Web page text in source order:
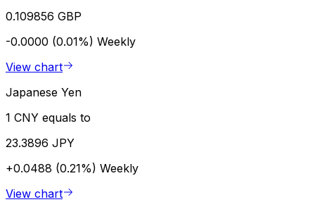
0.109856 GBP
-0.0000 (0.01%) Weekly
View chart
Japanese Yen
1 CNY equals to
23.3896 JPY
+0.0488 (0.21%) Weekly
View chart